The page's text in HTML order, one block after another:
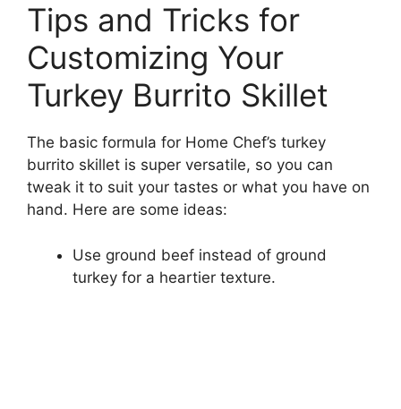
Tips and Tricks for
Customizing Your
Turkey Burrito Skillet
The basic formula for Home Chef’s turkey
burrito skillet is super versatile, so you can
tweak it to suit your tastes or what you have on
hand. Here are some ideas:
Use ground beef instead of ground
turkey for a heartier texture.